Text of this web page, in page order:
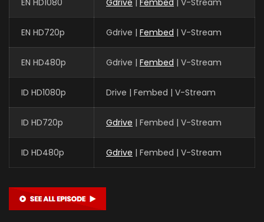
EN HD720p Gdrive | Fembed | V-Stream
EN HD480p Gdrive | Fembed | V-Stream
ID HD1080p Drive | Fembed | V-Stream
ID HD720p Gdrive | Fembed | V-Stream
ID HD480p Gdrive | Fembed | V-Stream